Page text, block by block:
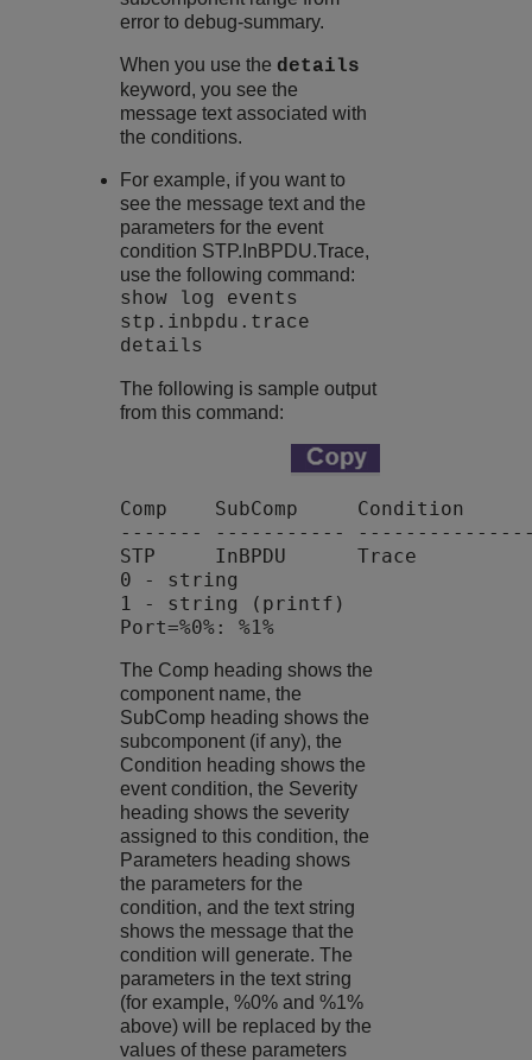
error to debug-summary.
When you use the details
keyword, you see the
message text associated with
the conditions.
For example, if you want to
see the message text and the
parameters for the event
condition STP.InBPDU.Trace,
use the following command:
show log events
stp.inbpdu.trace
details
The following is sample output
from this command:
Comp    SubComp     Condition
------- -----------
STP     InBPDU      Trace
0 - string
1 - string (printf)
The Comp heading shows the
component name, the
SubComp heading shows the
subcomponent (if any), the
Condition heading shows the
event condition, the Severity
heading shows the severity
assigned to this condition, the
Parameters heading shows
the parameters for the
condition, and the text string
shows the message that the
condition will generate. The
parameters in the text string
(for example, %0% and %1%
above) will be replaced by the
values of these parameters